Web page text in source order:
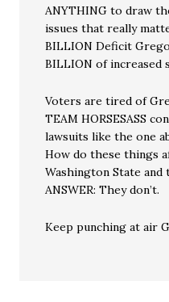
ANYTHING to draw
issues that really
BILLION Deficit
BILLION of increased
Voters are tired of
TEAM HORSESASS
lawsuits like the one
How do these things
Washington State
ANSWER: They don’t.
Keep punching at air